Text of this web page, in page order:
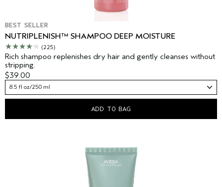
BEST SELLER
NUTRIPLENISH™ SHAMPOO DEEP MOISTURE
(225)
Rich shampoo replenishes dry hair and gently cleanses without
stripping.
$39.00
8.5 fl oz/250 ml
ADD TO BAG